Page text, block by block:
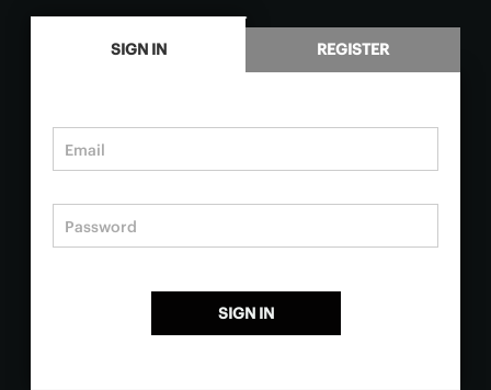
.
SIGN IN REGISTER
SIGN IN